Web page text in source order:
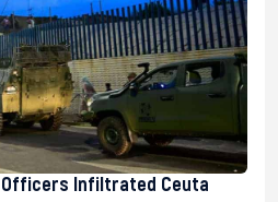
Infiltrated Ceuta